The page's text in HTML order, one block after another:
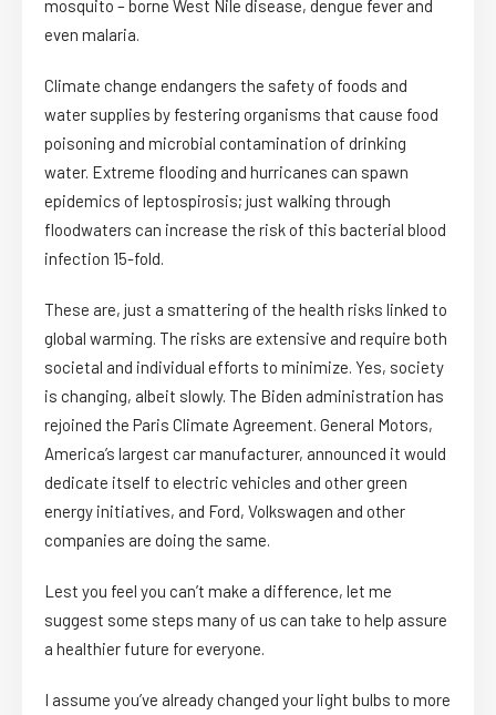
mosquito – borne West Nile disease, dengue fever and
even malaria.
Climate change endangers the safety of foods and
water supplies by festering organisms that cause food
poisoning and microbial contamination of drinking
water. Extreme flooding and hurricanes can spawn
epidemics of leptospirosis; just walking through
floodwaters can increase the risk of this bacterial blood
infection 15-fold.
These are, just a smattering of the health risks linked to
global warming. The risks are extensive and require both
societal and individual efforts to minimize. Yes, society
is changing, albeit slowly. The Biden administration has
rejoined the Paris Climate Agreement. General Motors,
America’s largest car manufacturer, announced it would
dedicate itself to electric vehicles and other green
energy initiatives, and Ford, Volkswagen and other
companies are doing the same.
Lest you feel you can’t make a difference, let me
suggest some steps many of us can take to help assure
a healthier future for everyone.
I assume you’ve already changed your light bulbs to more